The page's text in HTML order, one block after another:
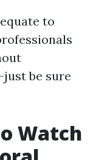
to
be sure
Watch